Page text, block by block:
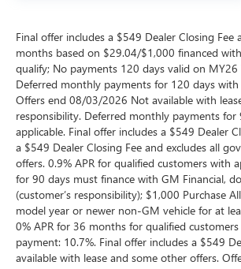
Final offer includes a $549 Dealer Closing
months based on $29.04/$1,000 financed
qualify; No payments 120 days valid on
Deferred monthly payments for 120 days
Offers end 08/03/2026 Not available with
responsibility. Deferred monthly payments
applicable. Final offer includes a $549 Dealer
a $549 Dealer Closing Fee and excludes all
offers. 0.9% APR for qualified customers
for 90 days must finance with GM Financial,
(customer’s responsibility); $1,000 Purchase
model year or newer non-GM vehicle for at
0% APR for 36 months for qualified
payment: 10.7%. Final offer includes a $549
available with lease and some other offers.